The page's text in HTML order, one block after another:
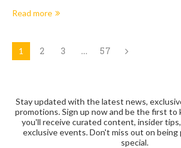
Read more
1 2 3 … 57
Stay updated with the latest news,
promotions. Sign up now and be the first to
you'll receive curated content, insider
exclusive events. Don't miss out on
special.